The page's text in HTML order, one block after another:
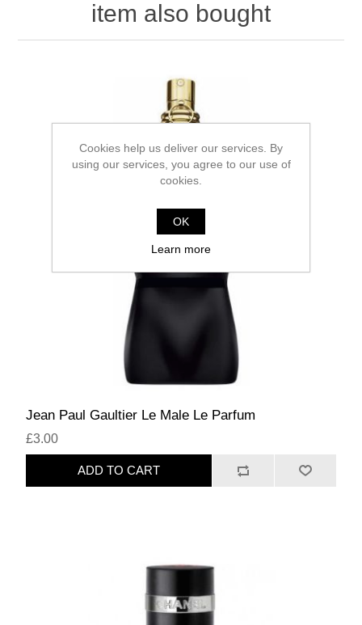
item also bought
Jean Paul Gaultier Le Male Le Parfum
£3.00
ADD TO CART
Cookies help us deliver our services. By
using our services, you agree to our use of
cookies.
OK
Learn more